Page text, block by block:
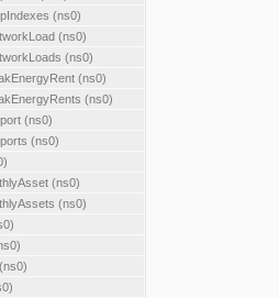
(ns0)
(ns0)
(ns0)
(ns0)
(ns0)
(ns0)
(ns0)
(ns0)
(ns0)